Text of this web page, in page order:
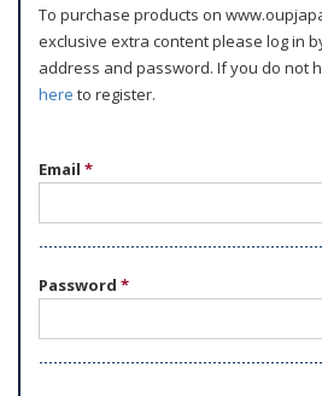
m
To purchase products on
exclusive extra content please log in
address and password. If you do not
here to register.
Email *
Password *